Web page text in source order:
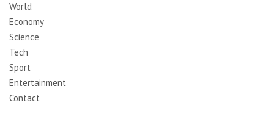
World
Economy
Science
Tech
Sport
Entertainment
Contact